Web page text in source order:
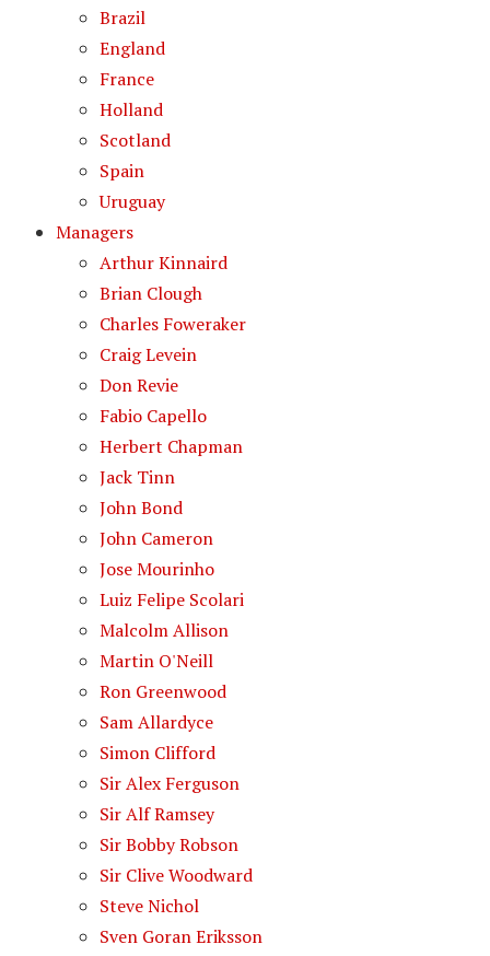
Brazil
England
France
Holland
Scotland
Spain
Uruguay
Managers
Arthur Kinnaird
Brian Clough
Charles Foweraker
Craig Levein
Don Revie
Fabio Capello
Herbert Chapman
Jack Tinn
John Bond
John Cameron
Jose Mourinho
Luiz Felipe Scolari
Malcolm Allison
Martin O'Neill
Ron Greenwood
Sam Allardyce
Simon Clifford
Sir Alex Ferguson
Sir Alf Ramsey
Sir Bobby Robson
Sir Clive Woodward
Steve Nichol
Sven Goran Eriksson